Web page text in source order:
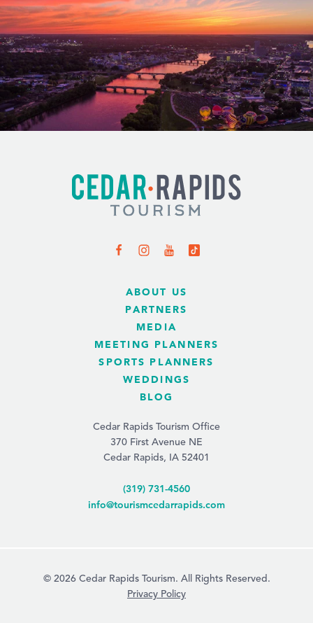
ABOUT US
PARTNERS
MEDIA
MEETING PLANNERS
SPORTS PLANNERS
WEDDINGS
BLOG
Cedar Rapids Tourism Office
370 First Avenue NE
Cedar Rapids, IA 52401
(319) 731-4560
info@tourismcedarrapids.com
© 2026 Cedar Rapids Tourism. All Rights Reserved.
Privacy Policy